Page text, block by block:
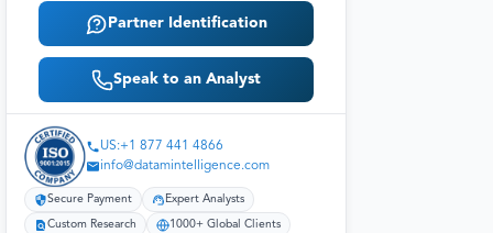
Partner Identification
Speak to an Analyst
US:+1 877 441 4866
info@datamintelligence.com
Secure Payment Expert Analysts
Custom Research 1000+ Global Clients